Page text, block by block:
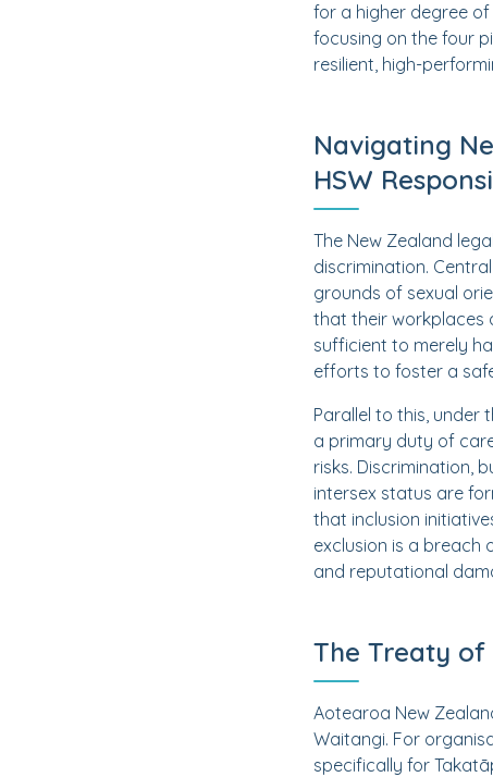
for a higher degree
focusing on the four
resilient, high-
Navigating
HSW
The New Zealand
discrimination.
grounds of sexual
that their workplaces
sufficient to merely
efforts to foster a
Parallel to this, under
a primary duty of
risks. Discrimination,
intersex status are
that inclusion
exclusion is a breach
and reputational
The Treaty of
Aotearoa New
Waitangi. For
specifically for